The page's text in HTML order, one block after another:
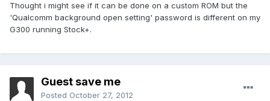
Thought i might see if it can be done on a custom ROM but the
'Qualcomm background open setting' password is different on my
G300 running Stock+.
Guest save me
Posted October 27, 2012